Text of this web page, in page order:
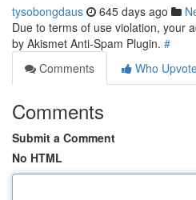
tysobongdaus 645 days ago
Due to terms of use violation, your
by Akismet Anti-Spam Plugin. #
Comments
Who
Comments
Submit a Comment
No HTML